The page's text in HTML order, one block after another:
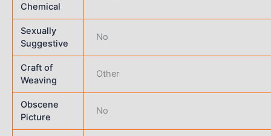
Chemical
Sexually
Suggestive
No
Craft of
Weaving
Other
Obscene
Picture
No